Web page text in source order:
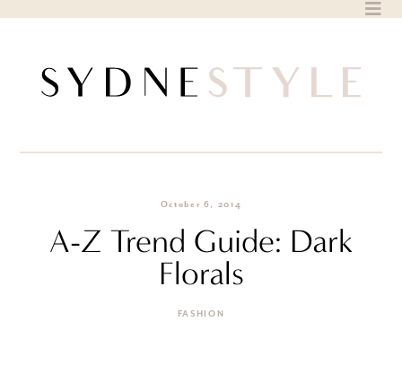
October 6, 2014
A-Z Trend Guide: Dark
Florals
FASHION